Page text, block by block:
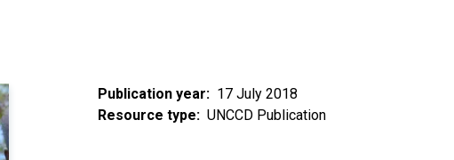
Publication year
17 July 2018
Resource type
UNCCD Publication